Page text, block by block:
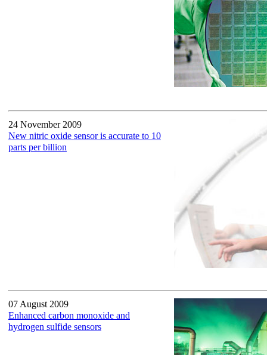
24 November 2009
New nitric oxide sensor is accurate to 10
parts per billion
07 August 2009
Enhanced carbon monoxide and
hydrogen sulfide sensors